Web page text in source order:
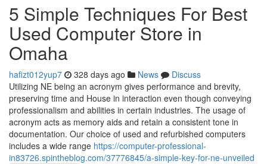
5 Simple Techniques For Best
Used Computer Store in
Omaha
hafizt012yup7 328 days ago News
Discuss
Utilizing NE being an acronym gives performance and brevity,
preserving time and House in interaction even though conveying
professionalism and abilities in certain industries. The usage of
acronym acts as memory aids and retain a consistent tone in
documentation. Our choice of used and refurbished computers
includes a wide range https://computer-professional-
in83726.spintheblog.com/37776845/a-simple-key-for-ne-unveiled